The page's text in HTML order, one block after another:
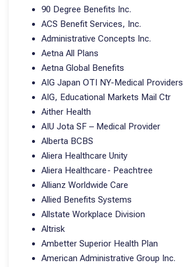
90 Degree Benefits Inc.
ACS Benefit Services, Inc.
Administrative Concepts Inc.
Aetna All Plans
Aetna Global Benefits
AIG Japan OTI NY-Medical Providers
AIG, Educational Markets Mail Ctr
Aither Health
AIU Jota SF – Medical Provider
Alberta BCBS
Aliera Healthcare Unity
Aliera Healthcare- Peachtree
Allianz Worldwide Care
Allied Benefits Systems
Allstate Workplace Division
Altrisk
Ambetter Superior Health Plan
American Administrative Group Inc.